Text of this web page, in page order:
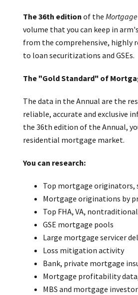
The 36th edition of the
volume that you can keep in
from the comprehensive, highly
to loan securitizations and GSEs.
The "Gold Standard" of
The data in the Annual are the
reliable, accurate and exclusive
the 36th edition of the Annual,
residential mortgage market.
You can research:
Top mortgage originators,
Mortgage originations by
Top FHA, VA,
GSE mortgage pools
Large mortgage servicer
Loss mitigation activity
Bank, private mortgage
Mortgage profitability
MBS and mortgage